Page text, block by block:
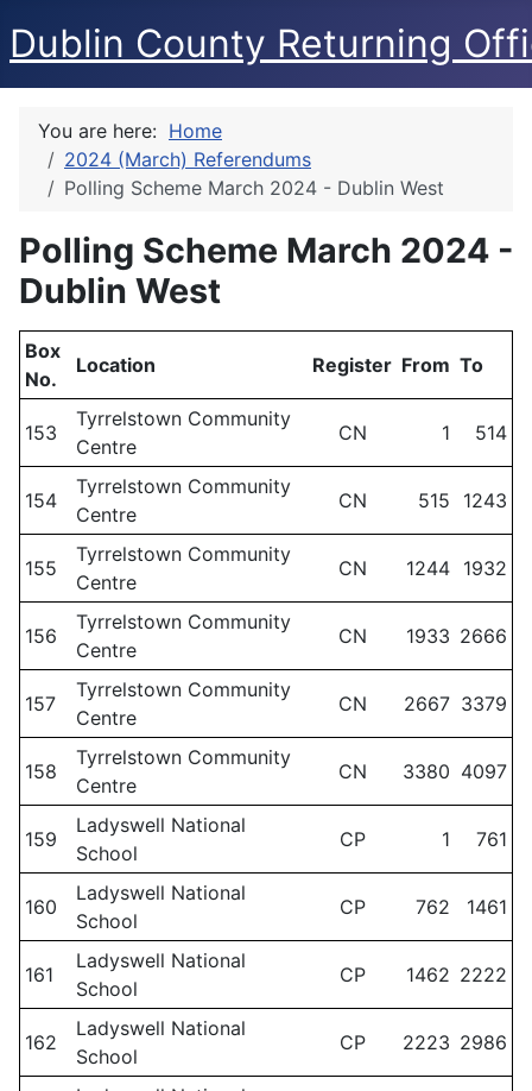
Dublin County Returning
You are here: Home
2024 (March) Referendums
Polling Scheme March 2024 - Dublin West
Polling Scheme March 2024 -
Dublin West
Box
No.
Location Register From To
153
Tyrrelstown Community
Centre
CN 1 514
154
Tyrrelstown Community
Centre
CN 515 1243
155
Tyrrelstown Community
Centre
CN 1244 1932
156
Tyrrelstown Community
Centre
CN 1933 2666
157
Tyrrelstown Community
Centre
CN 2667 3379
158
Tyrrelstown Community
Centre
CN 3380 4097
159
Ladyswell National
School
CP 1 761
160
Ladyswell National
School
CP 762 1461
161
Ladyswell National
School
CP 1462 2222
162
Ladyswell National
School
CP 2223 2986